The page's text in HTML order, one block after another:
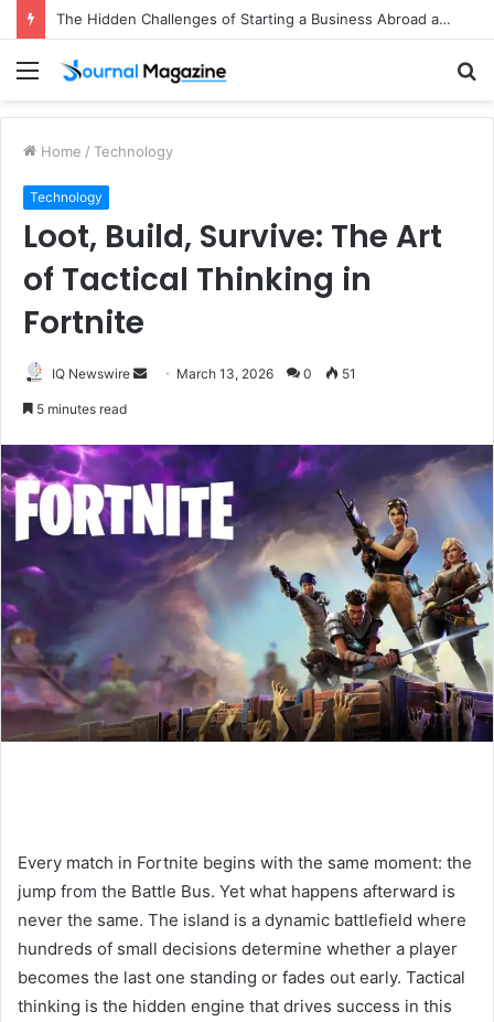
The Hidden Challenges of Starting a Business Abroad and How to Avoid Them
Menu
Home / Technology
Technology
Loot, Build, Survive: The Art
of Tactical Thinking in
Fortnite
IQ Newswire
d
a
n
e
m
a
March 13, 2026 0 51
5 minutes read
Every match in Fortnite begins with the same moment: the
jump from the Battle Bus. Yet what happens afterward is
never the same. The island is a dynamic battlefield where
hundreds of small decisions determine whether a player
becomes the last one standing or fades out early. Tactical
thinking is the hidden engine that drives success in this